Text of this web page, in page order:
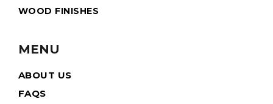
WOOD FINISHES
MENU
ABOUT US
FAQS